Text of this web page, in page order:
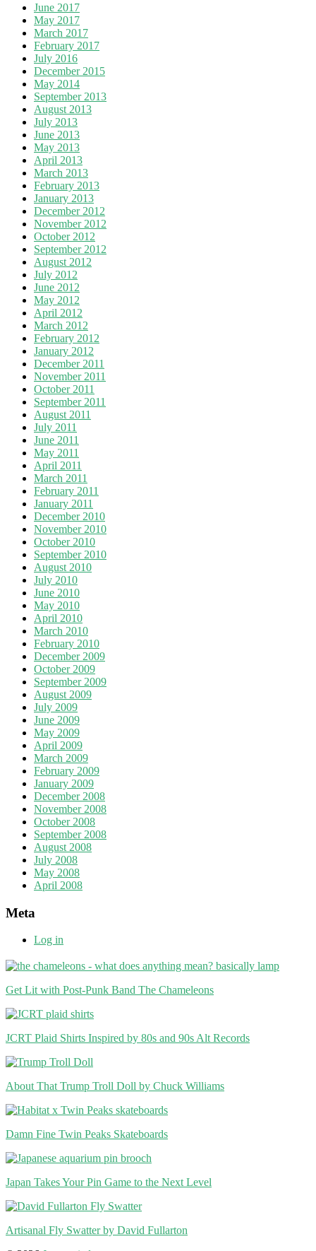
June 2017
May 2017
March 2017
February 2017
July 2016
December 2015
May 2014
September 2013
August 2013
July 2013
June 2013
May 2013
April 2013
March 2013
February 2013
January 2013
December 2012
November 2012
October 2012
September 2012
August 2012
July 2012
June 2012
May 2012
April 2012
March 2012
February 2012
January 2012
December 2011
November 2011
October 2011
September 2011
August 2011
July 2011
June 2011
May 2011
April 2011
March 2011
February 2011
January 2011
December 2010
November 2010
October 2010
September 2010
August 2010
July 2010
June 2010
May 2010
April 2010
March 2010
February 2010
December 2009
October 2009
September 2009
August 2009
July 2009
June 2009
May 2009
April 2009
March 2009
February 2009
January 2009
December 2008
November 2008
October 2008
September 2008
August 2008
July 2008
May 2008
April 2008
Meta
Log in
Get Lit with Post-Punk Band The Chameleons
JCRT Plaid Shirts Inspired by 80s and 90s Alt Records
About That Trump Troll Doll by Chuck Williams
Damn Fine Twin Peaks Skateboards
Japan Takes Your Pin Game to the Next Level
Artisanal Fly Swatter by David Fullarton